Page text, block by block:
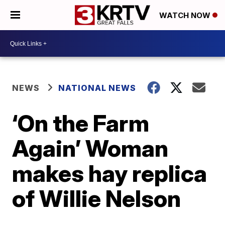
WATCH NOW
NEWS NATIONAL NEWS
‘On the Farm
Again’ Woman
makes hay replica
of Willie Nelson